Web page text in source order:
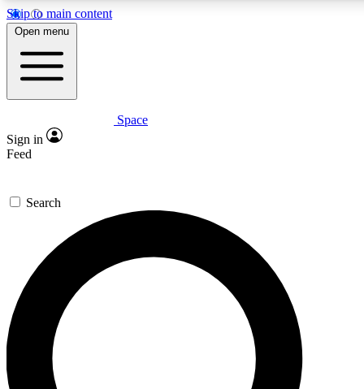
Skip to main content
5
PREMIUM BENEFITS
Expert insights
GET SPACE+ ACCESS QUICK
For the quickest way to join, enter your email below. We’ll
send a confirmation email and sign you up to Space.com
newsletters with the latest inspiration, expert advice and
exclusive offers.
Open menu
Space
Sign in
Feed
Search